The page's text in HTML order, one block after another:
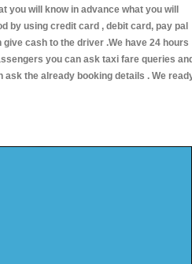
will know in advance what you will
by using credit card , debit card, pay pal
cash to the driver .We have 24 hours
you can ask taxi fare queries
ask the already booking details . We